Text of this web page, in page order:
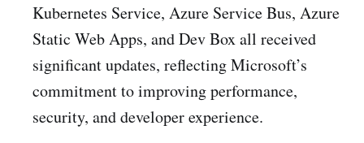
Kubernetes Service, Azure Service Bus, Azure
Static Web Apps, and Dev Box all received
significant updates, reflecting Microsoft’s
commitment to improving performance,
security, and developer experience.